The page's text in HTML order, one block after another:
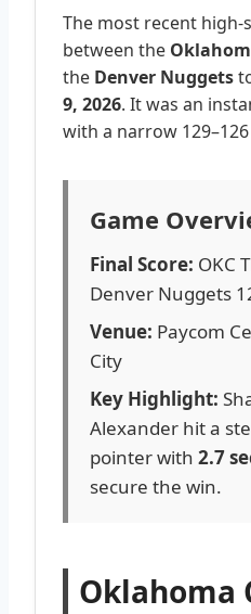
The most recent high-
between the
the Denver Nuggets
9, 2026. It was an
with a narrow
Game
Final Score: OKC
Denver Nuggets
Venue: Paycom
City
Key Highlight:
Alexander hit a
pointer with 2.7
secure the win.
Oklahoma